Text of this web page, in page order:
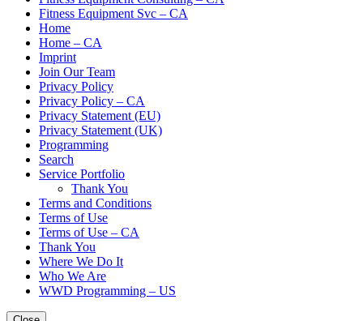
Fitness Equipment Svc – CA
Home
Home – CA
Imprint
Join Our Team
Privacy Policy
Privacy Policy – CA
Privacy Statement (EU)
Privacy Statement (UK)
Programming
Search
Service Portfolio
Thank You
Terms and Conditions
Terms of Use
Terms of Use – CA
Thank You
Where We Do It
Who We Are
WWD Programming – US